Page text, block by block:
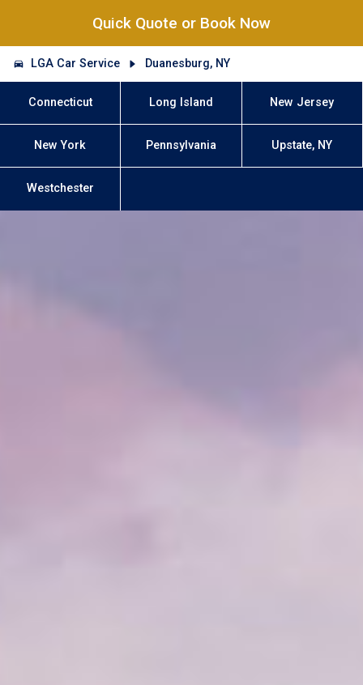
Quick Quote or Book Now
LGA Car Service Duanesburg, NY
Connecticut Long Island New Jersey
New York Pennsylvania Upstate, NY
Westchester